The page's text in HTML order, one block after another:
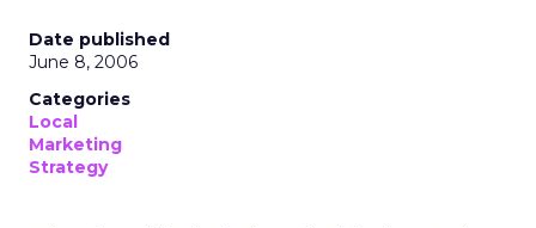
Date published
June 8, 2006
Categories
Local
Marketing
Strategy